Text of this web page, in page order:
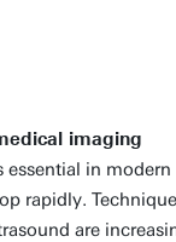
imaging
essential in
rapidly.
are